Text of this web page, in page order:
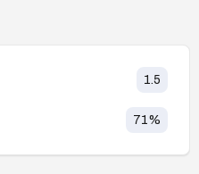
1.5
71%